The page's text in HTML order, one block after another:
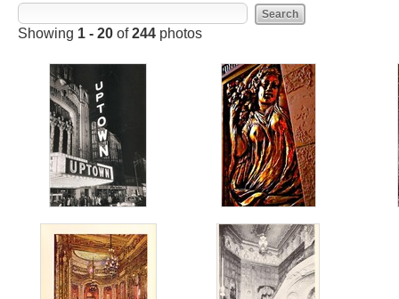
Showing 1 - 20 of244 photos